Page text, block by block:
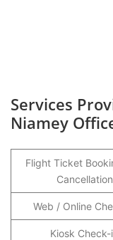
Services
Niamey
Flight Ticket
Cancellation
Web / Online
Kiosk Check-